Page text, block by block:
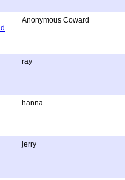
Anonymous Coward
ray
hanna
jerry